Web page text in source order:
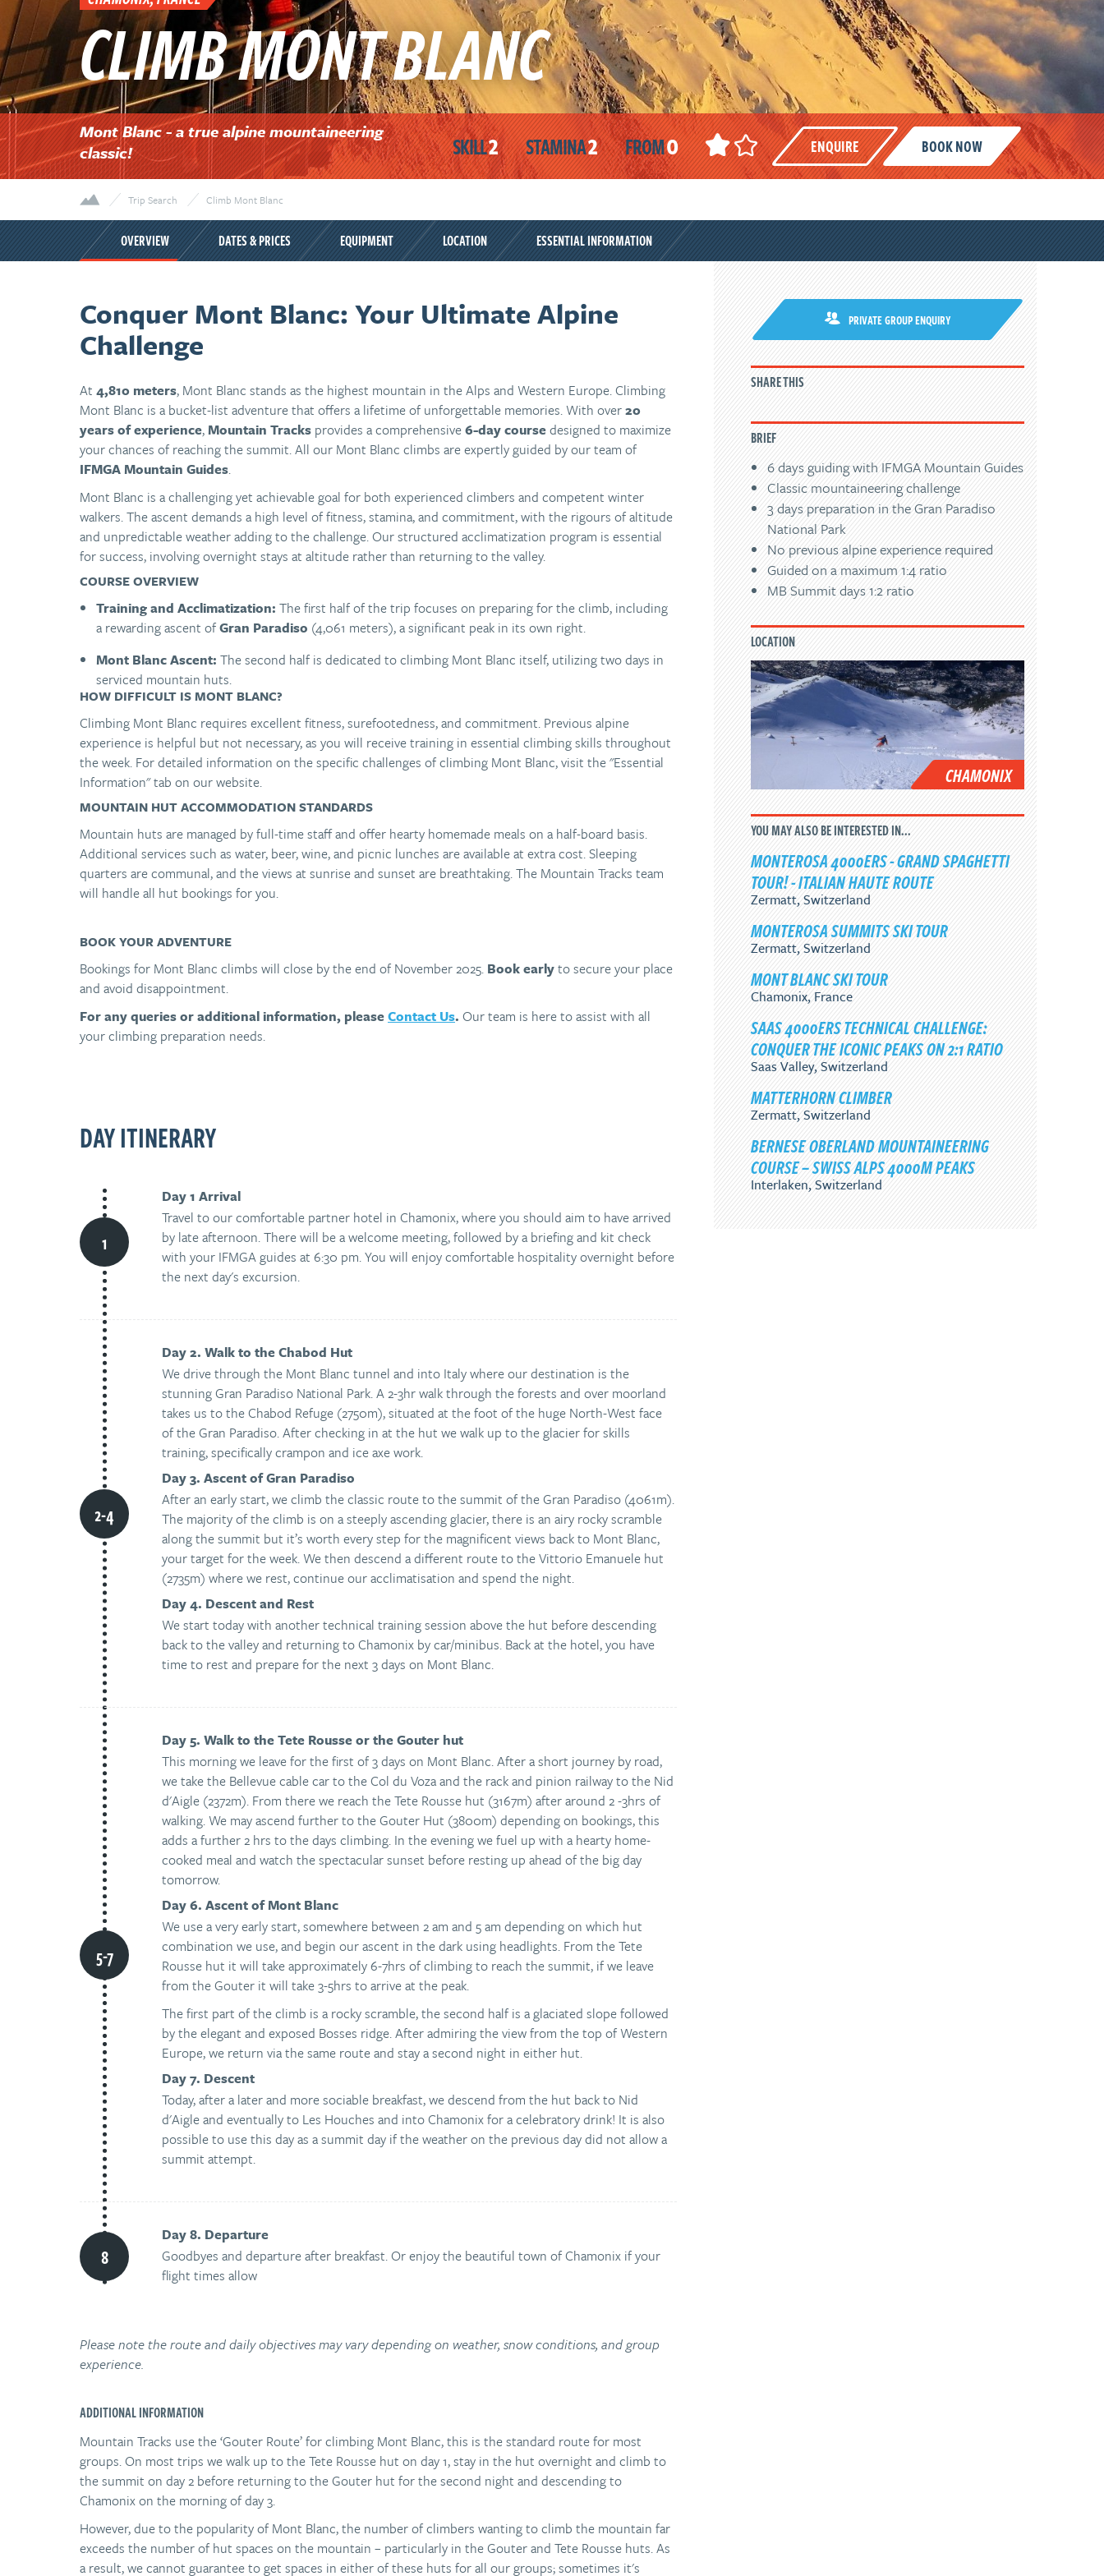
CLIMB MONT BLANC
Mont Blanc - a true alpine mountaineering
classic!
SKILL2 STAMINA2 FROM0 ENQUIRE BOOK NOW
Trip Search Climb Mont Blanc
OVERVIEW DATES & PRICES EQUIPMENT LOCATION ESSENTIAL INFORMATION
Conquer Mont Blanc: Your Ultimate Alpine
Challenge
At 4,810 meters, Mont Blanc stands as the highest mountain in the Alps and Western Europe. Climbing
Mont Blanc is a bucket-list adventure that offers a lifetime of unforgettable memories. With over20
years of experience,Mountain Tracks provides a comprehensive6-day coursedesigned to maximize
your chances of reaching the summit. All our Mont Blanc climbs are expertly guided by our team of
IFMGA Mountain Guides.
Mont Blanc is a challenging yet achievable goal for both experienced climbers and competent winter
walkers. The ascent demands a high level of fitness, stamina, and commitment, with the rigours of altitude
and unpredictable weather adding to the challenge. Our structured acclimatization program is essential
for success, involving overnight stays at altitude rather than returning to the valley.
COURSE OVERVIEW
Training and Acclimatization: The first half of the trip focuses on preparing for the climb, including
a rewarding ascent ofGran Paradiso (4,061 meters), a significant peak in its own right.
Mont Blanc Ascent: The second half is dedicated to climbing Mont Blanc itself, utilizing two days in
serviced mountain huts.
HOW DIFFICULT IS MONT BLANC?
Climbing Mont Blanc requires excellent fitness, surefootedness, and commitment. Previous alpine
experience is helpful but not necessary, as you will receive training in essential climbing skills throughout
the week. For detailed information on the specific challenges of climbing Mont Blanc, visit the "Essential
Information" tab on our website.
MOUNTAIN HUT ACCOMMODATION STANDARDS
Mountain huts are managed by full-time staff and offer hearty homemade meals on a half-board basis.
Additional services such as water, beer, wine, and picnic lunches are available at extra cost. Sleeping
quarters are communal, and the views at sunrise and sunset are breathtaking. The Mountain Tracks team
will handle all hut bookings for you.
BOOK YOUR ADVENTURE
Bookings for Mont Blanc climbs will close by the end of November 2025. Book earlyto secure your place
and avoid disappointment.
For any queries or additional information, pleaseContact Us. Our team is here to assist with all
your climbing preparation needs.
DAY ITINERARY
Day 1 Arrival
Travel to our comfortable partner hotel in Chamonix, where you should aim to have arrived
by late afternoon. There will be a welcome meeting, followed by a briefing and kit check
with your IFMGA guides at 6:30 pm. You will enjoy comfortable hospitality overnight before
the next day's excursion.
Day 2. Walk to the Chabod Hut
We drive through the Mont Blanc tunnel and into Italy where our destination is the
stunning Gran Paradiso National Park. A 2-3hr walk through the forests and over moorland
takes us to the Chabod Refuge (2750m), situated at the foot of the huge North-West face
of the Gran Paradiso. After checking in at the hut we walk up to the glacier for skills
training, specifically crampon and ice axe work.
Day 3. Ascent of Gran Paradiso
After an early start, we climb the classic route to the summit of the Gran Paradiso (4061m).
The majority of the climb is on a steeply ascending glacier, there is an airy rocky scramble
along the summit but it’s worth every step for the magnificent views back to Mont Blanc,
your target for the week. We then descend a different route to the Vittorio Emanuele hut
(2735m) where we rest, continue our acclimatisation and spend the night.
Day 4. Descent and Rest
We start today with another technical training session above the hut before descending
back to the valley and returning to Chamonix by car/minibus. Back at the hotel, you have
time to rest and prepare for the next 3 days on Mont Blanc.
Day 5. Walk to the Tete Rousse or the Gouter hut
This morning we leave for the first of 3 days on Mont Blanc. After a short journey by road,
we take the Bellevue cable car to the Col du Voza and the rack and pinion railway to the Nid
d'Aigle (2372m). From there we reach the Tete Rousse hut (3167m) after around 2 -3hrs of
walking. We may ascend further to the Gouter Hut (3800m) depending on bookings, this
adds a further 2 hrs to the days climbing. In the evening we fuel up with a hearty home-
cooked meal and watch the spectacular sunset before resting up ahead of the big day
tomorrow.
Day 6. Ascent of Mont Blanc
We use a very early start, somewhere between 2 am and 5 am depending on which hut
combination we use, and begin our ascent in the dark using headlights. From the Tete
Rousse hut it will take approximately 6-7hrs of climbing to reach the summit, if we leave
from the Gouter it will take 3-5hrs to arrive at the peak.
The first part of the climb is a rocky scramble, the second half is a glaciated slope followed
by the elegant and exposed Bosses ridge. After admiring the view from the top of Western
Europe, we return via the same route and stay a second night in either hut.
Day 7. Descent
Today, after a later and more sociable breakfast, we descend from the hut back to Nid
d'Aigle and eventually to Les Houches and into Chamonix for a celebratory drink! It is also
possible to use this day as a summit day if the weather on the previous day did not allow a
summit attempt.
Day 8. Departure
Goodbyes and departure after breakfast. Or enjoy the beautiful town of Chamonix if your
flight times allow
Please note the route and daily objectives may vary depending on weather, snow conditions, and group
experience.
ADDITIONAL INFORMATION
Mountain Tracks use the ‘Gouter Route’ for climbing Mont Blanc, this is the standard route for most
groups. On most trips we walk up to the Tete Rousse hut on day 1, stay in the hut overnight and climb to
the summit on day 2 before returning to the Gouter hut for the second night and descending to
Chamonix on the morning of day 3.
However, due to the popularity of Mont Blanc, the number of climbers wanting to climb the mountain far
exceeds the number of hut spaces on the mountain – particularly in the Gouter and Tete Rousse huts. As
a result, we cannot guarantee to get spaces in either of these huts for all our groups; sometimes it's
PRIVATE GROUP ENQUIRY
SHARE THIS
BRIEF
6 days guiding with IFMGA Mountain Guides
Classic mountaineering challenge
3 days preparation in the Gran Paradiso
National Park
No previous alpine experience required
Guided on a maximum 1:4 ratio
MB Summit days 1:2 ratio
LOCATION
CHAMONIX
YOU MAY ALSO BE INTERESTED IN...
MONTEROSA 4000ERS - GRAND SPAGHETTI
TOUR! - ITALIAN HAUTE ROUTE
Zermatt, Switzerland
MONTEROSA SUMMITS SKI TOUR
Zermatt, Switzerland
MONT BLANC SKI TOUR
Chamonix, France
SAAS 4000ERS TECHNICAL CHALLENGE:
CONQUER THE ICONIC PEAKS ON 2:1 RATIO
Saas Valley, Switzerland
MATTERHORN CLIMBER
Zermatt, Switzerland
BERNESE OBERLAND MOUNTAINEERING
COURSE – SWISS ALPS 4000M PEAKS
Interlaken, Switzerland